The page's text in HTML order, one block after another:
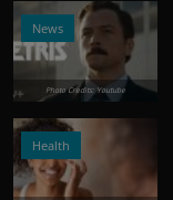
News
Photo Credits: Youtube
Health